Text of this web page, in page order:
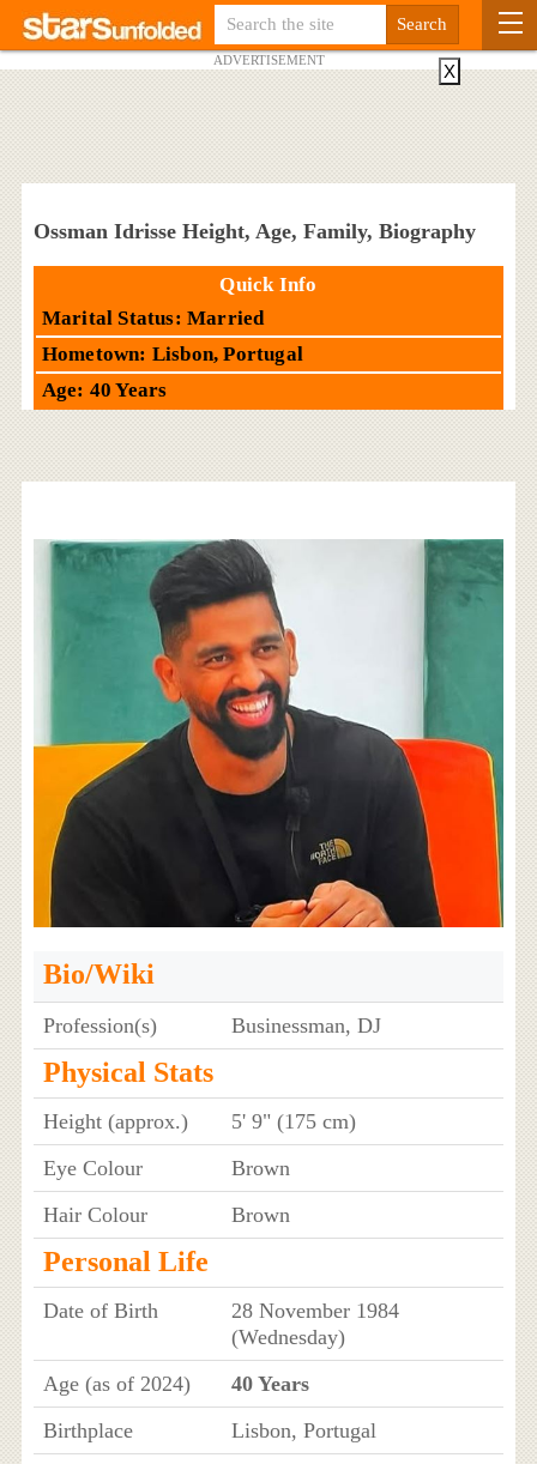
ADVERTISEMENT
Ossman Idrisse Height, Age, Family, Biography
Quick Info
Marital Status: Married
Hometown: Lisbon, Portugal
Age: 40 Years
Bio/Wiki
Profession(s) Businessman, DJ
Physical Stats
Height (approx.)
5' 9" (175 cm)
Eye Colour
Brown
Hair Colour
Brown
Personal Life
Date of Birth
28 November 1984
(Wednesday)
Age (as of 2024)
40 Years
Birthplace
Lisbon, Portugal
X